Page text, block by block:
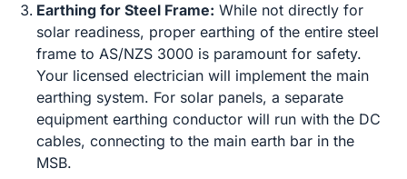
Earthing for Steel Frame: While not directly for
solar readiness, proper earthing of the entire steel
frame to AS/NZS 3000 is paramount for safety.
Your licensed electrician will implement the main
earthing system. For solar panels, a separate
equipment earthing conductor will run with the DC
cables, connecting to the main earth bar in the
MSB.